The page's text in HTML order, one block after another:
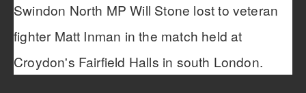
Swindon North MP Will Stone lost to veteran
fighter Matt Inman in the match held at
Croydon's Fairfield Halls in south London.